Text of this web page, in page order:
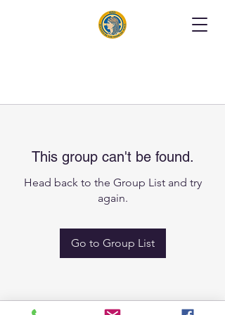
This group can't be found.
Head back to the Group List and try
again.
Go to Group List